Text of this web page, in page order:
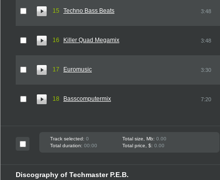
15 Techno Bass Beats 3:48
16 Killer Quad Megamix 3:48
17 Euromusic 3:30
18 Basscomputermix 7:20
Track selected: 0 Total size, Mb: 0.00
Total duration: 00:00 Total price, $: 0.00
Discography of Techmaster P.E.B.